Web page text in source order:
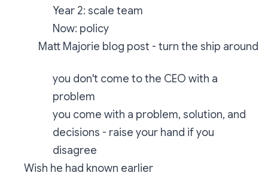
Year 2: scale team
Now: policy
Matt Majorie blog post - turn the ship around
you don't come to the CEO with a
problem
you come with a problem, solution, and
decisions - raise your hand if you
disagree
Wish he had known earlier